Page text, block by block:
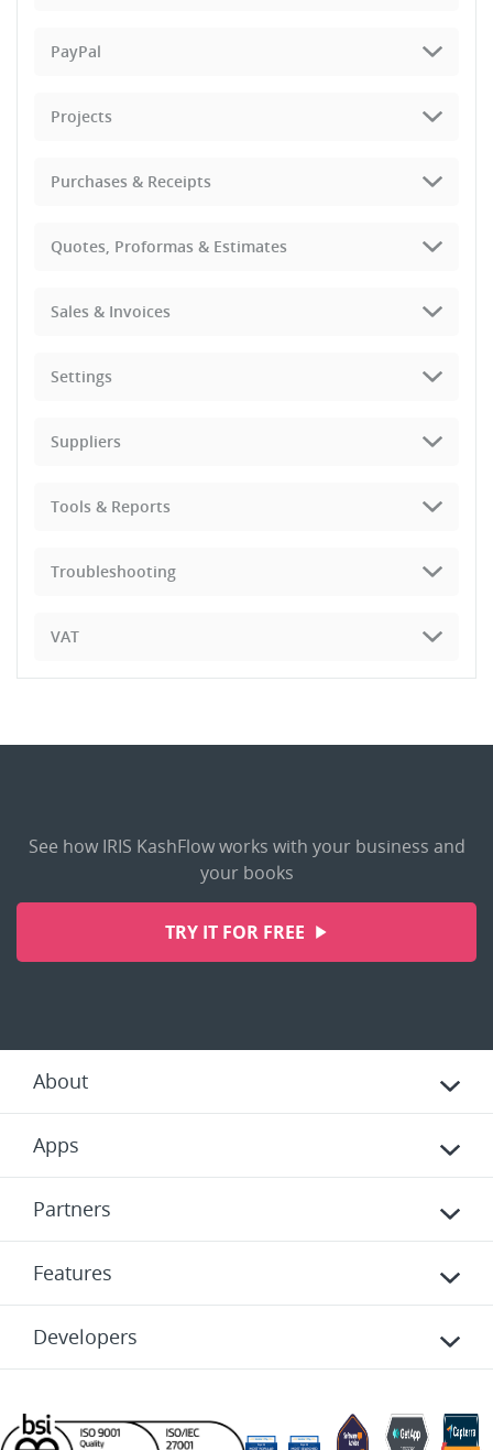
PayPal
Projects
Purchases & Receipts
Quotes, Proformas & Estimates
Sales & Invoices
Settings
Suppliers
Tools & Reports
Troubleshooting
VAT
See how IRIS KashFlow works with your business and
your books
TRY IT FOR FREE
About
Apps
Partners
Features
Developers